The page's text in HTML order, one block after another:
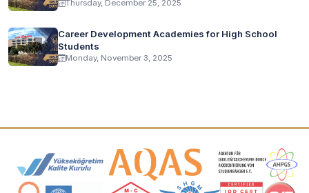
Thursday, December 25, 2025
Career Development Academies for High School
Students
Monday, November 3, 2025
Accreditation and Membership Logos